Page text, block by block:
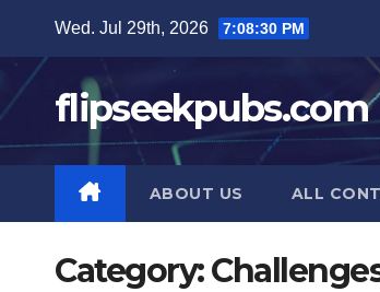
content
Wed. Jul 29th, 2026 7:08:30 PM
flipseekpubs.com
ABOUT US ALL
Category: